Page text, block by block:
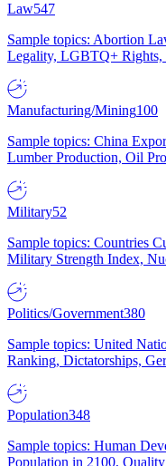
Law547
Sample topics: Abortion
Legality, LGBTQ+
Manufacturing/Mining100
Sample topics: China
Lumber Production, Oil
Military52
Sample topics: Countries
Military Strength Index,
Politics/Government380
Sample topics: United
Ranking, Dictatorships,
Population348
Sample topics: Human
Population in 2100,